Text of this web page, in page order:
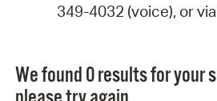
349-4032 (voice), or
We found 0 results for your